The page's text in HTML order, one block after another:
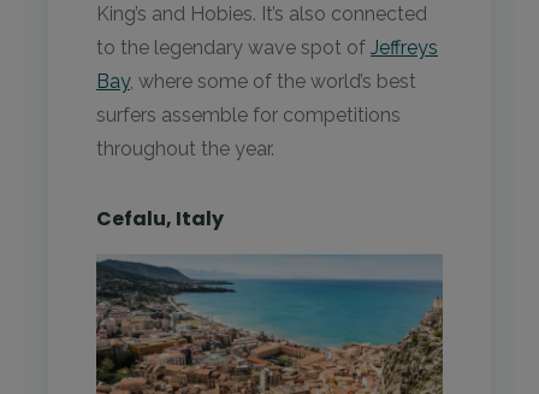
King’s and Hobies. It’s also connected
to the legendary wave spot of Jeffreys
Bay, where some of the world’s best
surfers assemble for competitions
throughout the year.
Cefalu, Italy